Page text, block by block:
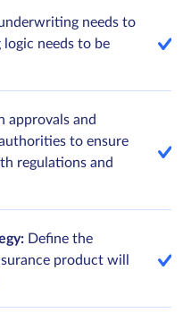
needs to
logic needs to be
approvals and
to ensure
regulations and
Define the
product will